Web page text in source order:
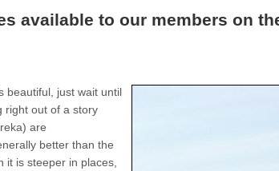
available to our members on
beautiful, just wait until
right out of a story
are
better than the
it is steeper in places,